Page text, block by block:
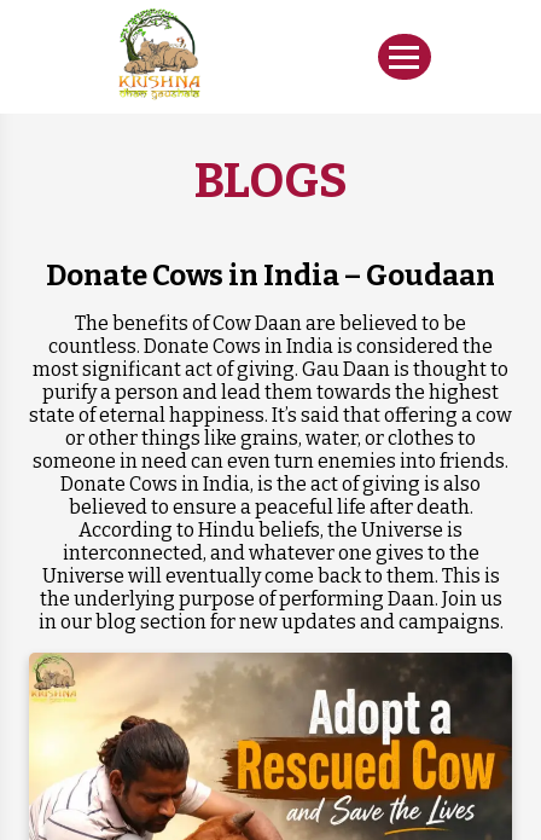
BLOGS
Donate Cows in India – Goudaan
The benefits of Cow Daan are believed to be
countless. Donate Cows in India is considered the
most significant act of giving. Gau Daan is thought to
purify a person and lead them towards the highest
state of eternal happiness. It’s said that offering a cow
or other things like grains, water, or clothes to
someone in need can even turn enemies into friends.
Donate Cows in India, is the act of giving is also
believed to ensure a peaceful life after death.
According to Hindu beliefs, the Universe is
interconnected, and whatever one gives to the
Universe will eventually come back to them. This is
the underlying purpose of performing Daan. Join us
in our blog section for new updates and campaigns.